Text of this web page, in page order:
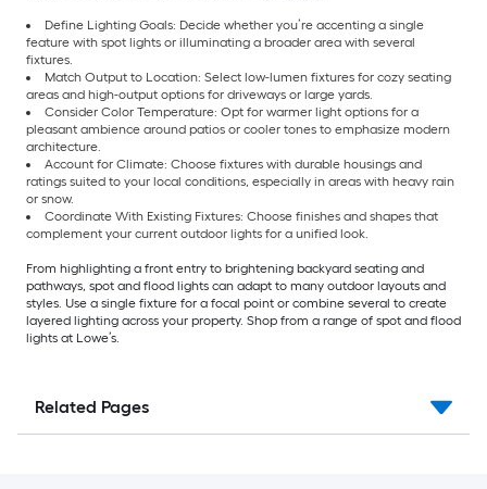
Define Lighting Goals: Decide whether you’re accenting a single
feature with spot lights or illuminating a broader area with several
fixtures.
Match Output to Location: Select low-lumen fixtures for cozy seating
areas and high-output options for driveways or large yards.
Consider Color Temperature: Opt for warmer light options for a
pleasant ambience around patios or cooler tones to emphasize modern
architecture.
Account for Climate: Choose fixtures with durable housings and
ratings suited to your local conditions, especially in areas with heavy rain
or snow.
Coordinate With Existing Fixtures: Choose finishes and shapes that
complement your current outdoor lights for a unified look.
From highlighting a front entry to brightening backyard seating and
pathways, spot and flood lights can adapt to many outdoor layouts and
styles. Use a single fixture for a focal point or combine several to create
layered lighting across your property. Shop from a range of spot and flood
lights at Lowe’s.
Related Pages